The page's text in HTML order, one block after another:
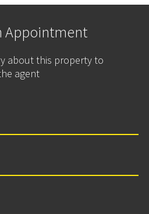
Appointment
about this property to
agent